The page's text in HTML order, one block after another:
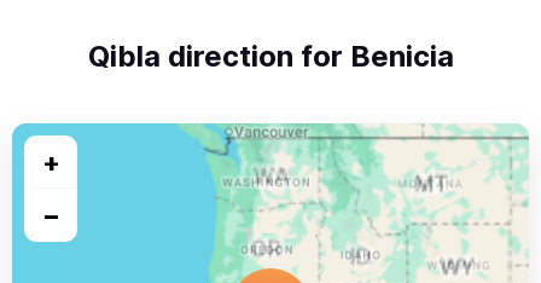
Qibla direction for Benicia
+
−